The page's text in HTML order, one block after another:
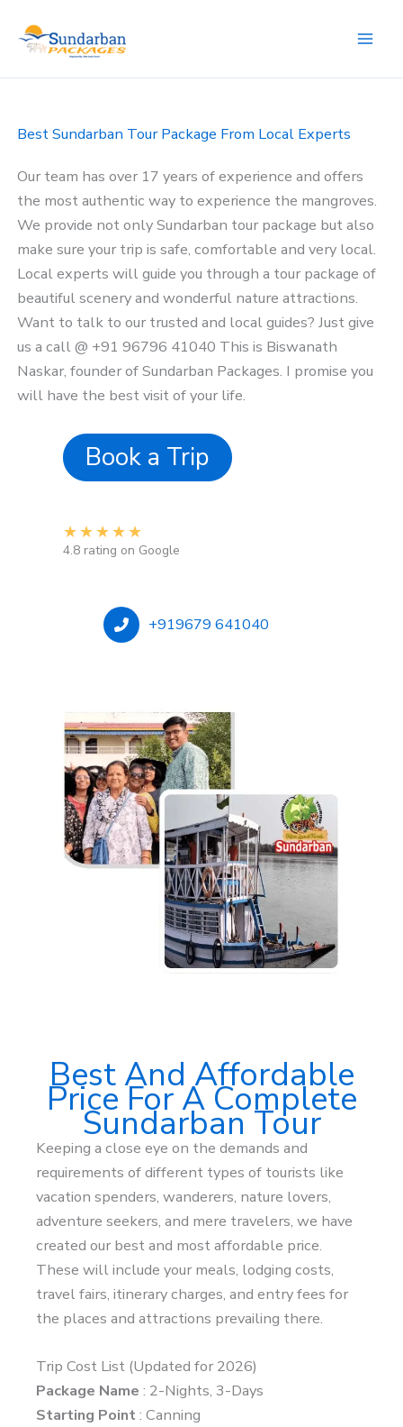
content
Best Sundarban Tour Package From Local Experts
Our team has over 17 years of experience and offers
the most authentic way to experience the mangroves.
We provide not only Sundarban tour package but also
make sure your trip is safe, comfortable and very local.
Local experts will guide you through a tour package of
beautiful scenery and wonderful nature attractions.
Want to talk to our trusted and local guides? Just give
us a call @ +91 96796 41040 This is Biswanath
Naskar, founder of Sundarban Packages. I promise you
will have the best visit of your life.
Book a Trip
★★★★★
4.8 rating on Google
+919679 641040
Best And Affordable
Price For A Complete
Sundarban Tour
Keeping a close eye on the demands and
requirements of different types of tourists like
vacation spenders, wanderers, nature lovers,
adventure seekers, and mere travelers, we have
created our best and most affordable price.
These will include your meals, lodging costs,
travel fairs, itinerary charges, and entry fees for
the places and attractions prevailing there.
Trip Cost List (Updated for 2026)
Package Name : 2-Nights, 3-Days
Starting Point: Canning